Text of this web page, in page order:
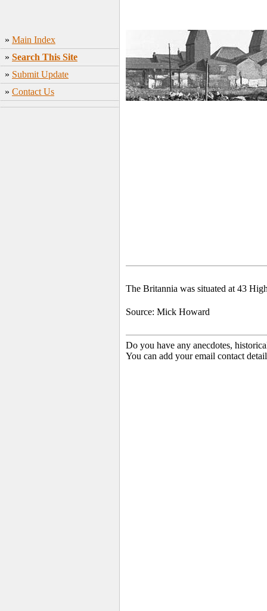
» Main Index
» Search This Site
» Submit Update
» Contact Us
The Britannia was situated at 43
Source: Mick Howard
Do you have any anecdotes,
You can add your email contact